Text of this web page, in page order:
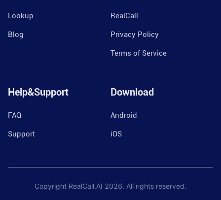
Lookup
Blog
RealCall
Privacy Policy
Terms of Service
Help&Support
FAQ
Support
Download
Android
iOS
Copyright RealCall.AI 2026. All rights reserved.